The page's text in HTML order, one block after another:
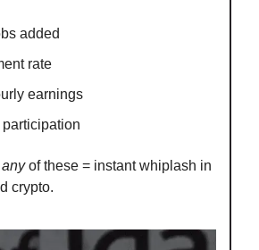
added
rate
earnings
participation
anyof these = instant whiplash in
crypto.